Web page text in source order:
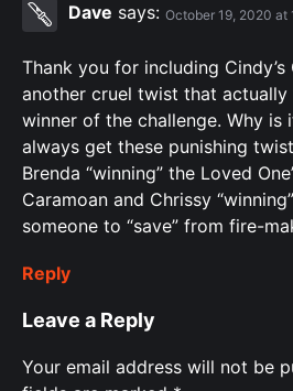
Dave says: October 19, 2020 at
Thank you for including Cindy’s
another cruel twist that actually
winner of the challenge. Why is
always get these punishing
Brenda “winning” the Loved
Caramoan and Chrissy
someone to “save” from fire-
Reply
Leave a Reply
Your email address will not be